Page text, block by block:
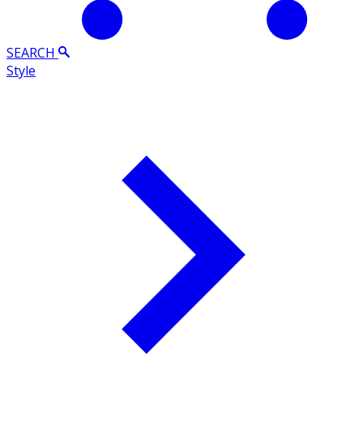
SEARCH
Style